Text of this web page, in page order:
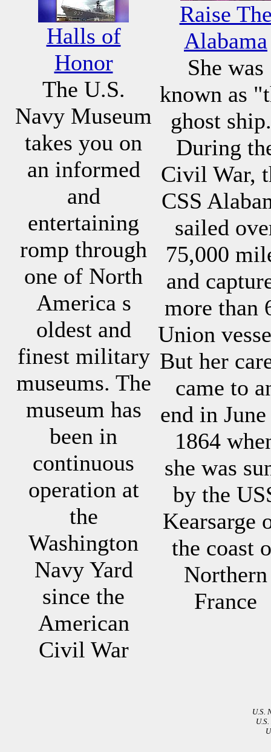
Halls of
Honor
The U.S.
Navy Museum
takes you on
an informed
and
entertaining
romp through
one of North
America s
oldest and
finest military
museums. The
museum has
been in
continuous
operation at
the
Washington
Navy Yard
since the
American
Civil War
Raise
Alabama
She was
known as
ghost
During
Civil War,
CSS
sailed
75,000
and
more than
Union
But her
came to
end in
1864
she was
by the
Kearsarge
the coast
Northern
France
U.S.